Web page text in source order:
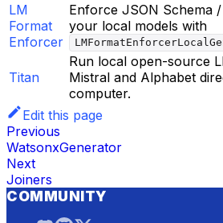
LM
Format
Enforcer
Enforce JSON Schema
your local models with
Titan
Run local open-source
Mistral and Alphabet
computer.
Edit this page
Previous
WatsonxGenerator
Next
Joiners
COMMUNITY